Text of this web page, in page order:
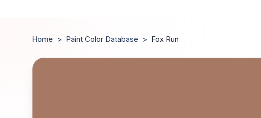
Home > Paint Color Database > Fox Run